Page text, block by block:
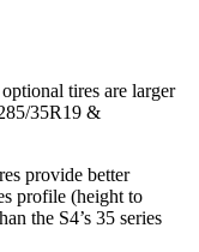
tires are larger
35R19 &
provide better
profile (height to
the S4’s 35 series